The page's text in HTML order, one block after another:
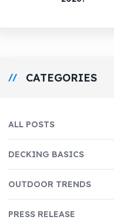
CATEGORIES
ALL POSTS
DECKING BASICS
OUTDOOR TRENDS
PRESS RELEASE